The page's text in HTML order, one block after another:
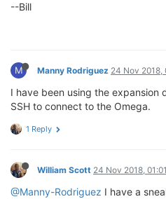
--Bill
M Manny Rodriguez 24 Nov 2018,
I have been using the expansion
SSH to connect to the Omega.
1 Reply
William Scott 24 Nov 2018, 01:01
@Manny-Rodriguez I have a